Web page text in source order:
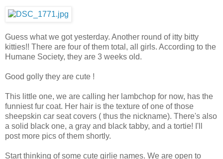
Guess what we got yesterday. Another round of itty bitty
kitties!! There are four of them total, all girls. According to the
Humane Society, they are 3 weeks old.
Good golly they are cute !
This little one, we are calling her lambchop for now, has the
funniest fur coat. Her hair is the texture of one of those
sheepskin car seat covers ( thus the nickname). There's also
a solid black one, a gray and black tabby, and a tortie! I'll
post more pics of them shortly.
Start thinking of some cute girlie names. We are open to